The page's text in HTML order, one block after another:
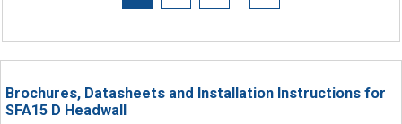
Brochures, Datasheets and Installation Instructions for
SFA15 D Headwall